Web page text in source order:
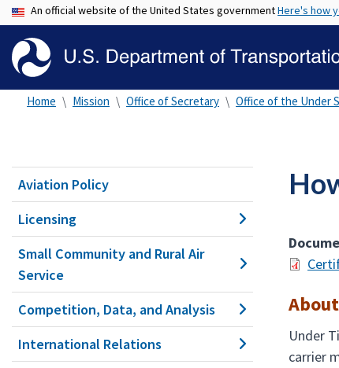
An official website of the United States governmentHere's how
Home Mission Office of Secretary Office of the Under
Aviation Policy
Licensing
Small Community and Rural Air
Service
Competition, Data, and Analysis
International Relations
Under
carrier